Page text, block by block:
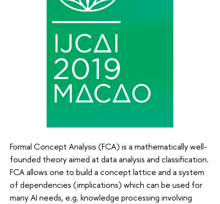
Formal Concept Analysis (FCA) is a mathematically well-
founded theory aimed at data analysis and classification.
FCA allows one to build a concept lattice and a system
of dependencies (implications) which can be used for
many AI needs, e.g. knowledge processing involving